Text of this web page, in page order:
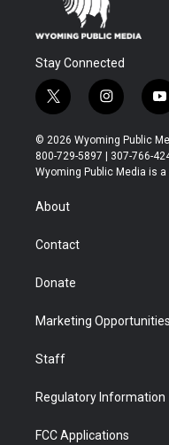
Stay Connected
t
w
i
t
t
i
n
s
t
a
y
o
u
t
u
© 2026 Wyoming Public
800-729-5897 | 307-766-
Wyoming Public Media is
About
Contact
Donate
Marketing
Staff
Regulatory Information
FCC Applications